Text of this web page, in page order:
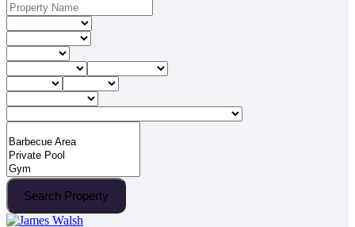
Search Property